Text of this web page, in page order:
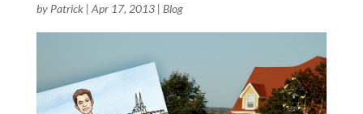
by Patrick| Apr 17, 2013| Blog